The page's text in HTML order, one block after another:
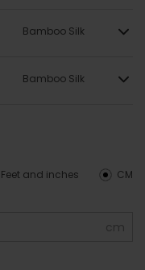
Bamboo Silk
Bamboo Silk
CM
Feet and inches
cm